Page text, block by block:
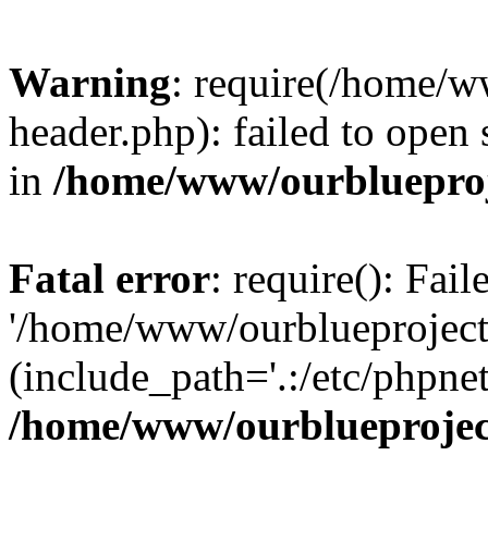
Warning: require(/home/
header.php): failed to
in /home/www/
Fatal error: require():
'/home/www/
(include_path='.:/etc/
/home/www/